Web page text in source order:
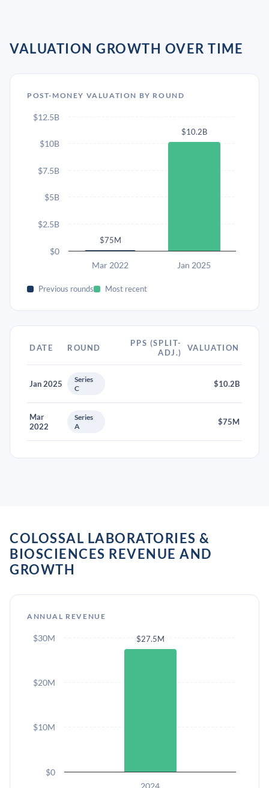
VALUATION GROWTH OVER TIME
POST-MONEY VALUATION BY ROUND
$75M
$10.2B
Mar 2022 Jan 2025
$0
$2.5B
$5B
$7.5B
$10B
$12.5B
Previous rounds Most recent
DATE ROUND
PPS (SPLIT-
ADJ.)
VALUATION
Jan 2025
Series
C
$10.2B
Mar
2022
Series
A
$75M
COLOSSAL LABORATORIES &
BIOSCIENCES REVENUE AND
GROWTH
ANNUAL REVENUE
$27.5M
2024
$0
$10M
$20M
$30M